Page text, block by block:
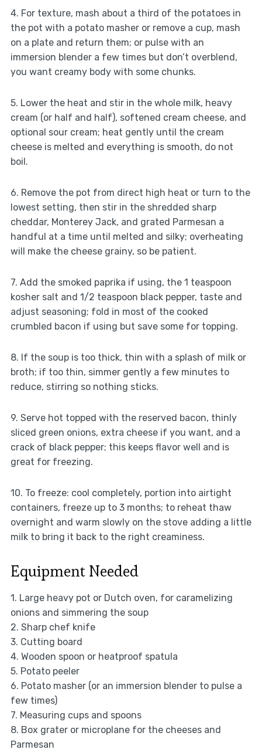
4. For texture, mash about a third of the potatoes in
the pot with a potato masher or remove a cup, mash
on a plate and return them; or pulse with an
immersion blender a few times but don’t overblend,
you want creamy body with some chunks.
5. Lower the heat and stir in the whole milk, heavy
cream (or half and half), softened cream cheese, and
optional sour cream; heat gently until the cream
cheese is melted and everything is smooth, do not
boil.
6. Remove the pot from direct high heat or turn to the
lowest setting, then stir in the shredded sharp
cheddar, Monterey Jack, and grated Parmesan a
handful at a time until melted and silky; overheating
will make the cheese grainy, so be patient.
7. Add the smoked paprika if using, the 1 teaspoon
kosher salt and 1/2 teaspoon black pepper, taste and
adjust seasoning; fold in most of the cooked
crumbled bacon if using but save some for topping.
8. If the soup is too thick, thin with a splash of milk or
broth; if too thin, simmer gently a few minutes to
reduce, stirring so nothing sticks.
9. Serve hot topped with the reserved bacon, thinly
sliced green onions, extra cheese if you want, and a
crack of black pepper; this keeps flavor well and is
great for freezing.
10. To freeze: cool completely, portion into airtight
containers, freeze up to 3 months; to reheat thaw
overnight and warm slowly on the stove adding a little
milk to bring it back to the right creaminess.
Equipment Needed
1. Large heavy pot or Dutch oven, for caramelizing
onions and simmering the soup
2. Sharp chef knife
3. Cutting board
4. Wooden spoon or heatproof spatula
5. Potato peeler
6. Potato masher (or an immersion blender to pulse a
few times)
7. Measuring cups and spoons
8. Box grater or microplane for the cheeses and
Parmesan